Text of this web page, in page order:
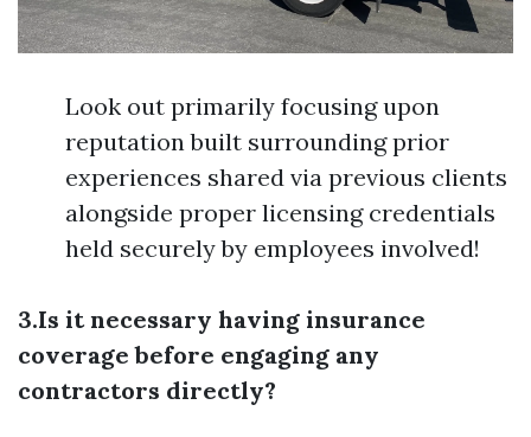
Look out primarily focusing upon
reputation built surrounding prior
experiences shared via previous clients
alongside proper licensing credentials
held securely by employees involved!
3.Is it necessary having insurance
coverage before engaging any
contractors directly?